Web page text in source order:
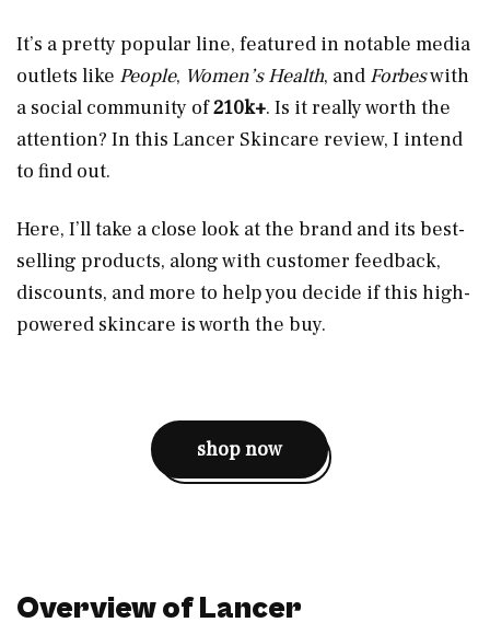
It’s a pretty popular line, featured in notable media
outlets like People, Women’s Health, and Forbeswith
a social community of210k+. Is it really worth the
attention? In this Lancer Skincare review, I intend
to find out.
Here, I’ll take a close look at the brand and its best-
selling products, along with customer feedback,
discounts, and more to help you decide if this high-
powered skincare is worth the buy.
shop now
Overview of Lancer